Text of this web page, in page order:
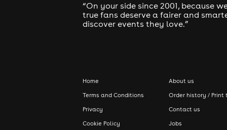
“On your side since 2001, because
true fans deserve a fairer and
discover events they love.”
Home
Terms and Conditions
Privacy
Cookie Policy
About us
Order history / Print
Contact us
Jobs